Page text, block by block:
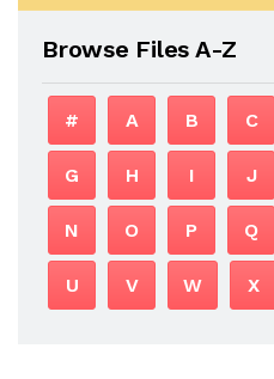
Browse Files A-Z
# A B C
G H I J
N O P Q
U V W X